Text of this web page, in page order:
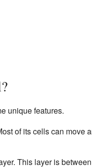
unique features.
of its cells can move
This layer is